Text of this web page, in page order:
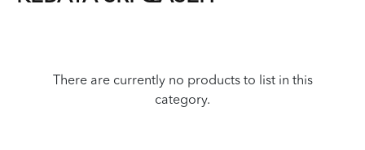
There are currently no products to list in this
category.